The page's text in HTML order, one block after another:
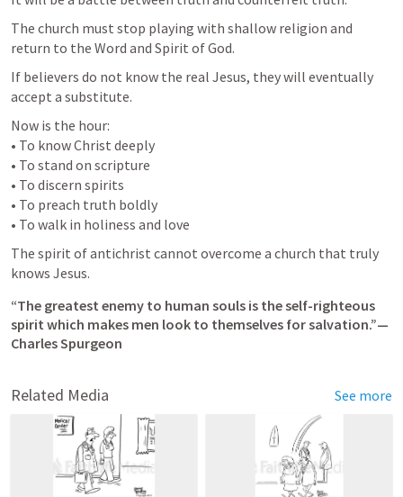
The church must stop playing with shallow religion and
return to the Word and Spirit of God.
If believers do not know the real Jesus, they will eventually
accept a substitute.
Now is the hour:
• To know Christ deeply
• To stand on scripture
• To discern spirits
• To preach truth boldly
• To walk in holiness and love
The spirit of antichrist cannot overcome a church that truly
knows Jesus.
“The greatest enemy to human souls is the self-righteous
spirit which makes men look to themselves for salvation.”—
Charles Spurgeon
Related Media See more